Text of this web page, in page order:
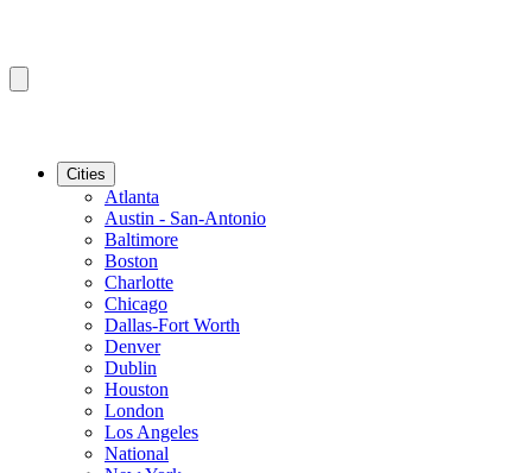
Cities
Atlanta
Austin - San-Antonio
Baltimore
Boston
Charlotte
Chicago
Dallas-Fort Worth
Denver
Dublin
Houston
London
Los Angeles
National